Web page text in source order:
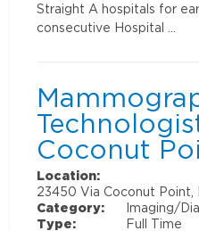
Straight A hospitals for
consecutive Hospital …
Coconut
Location:
23450 Via Coconut Point,
Category:
Imaging/
Type:
Full Time